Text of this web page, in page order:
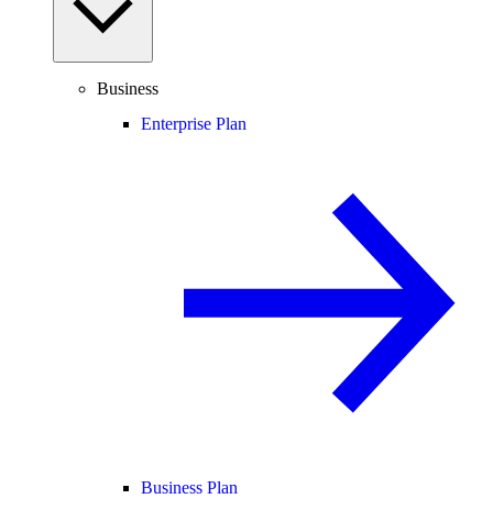
Business
Enterprise Plan
Business Plan